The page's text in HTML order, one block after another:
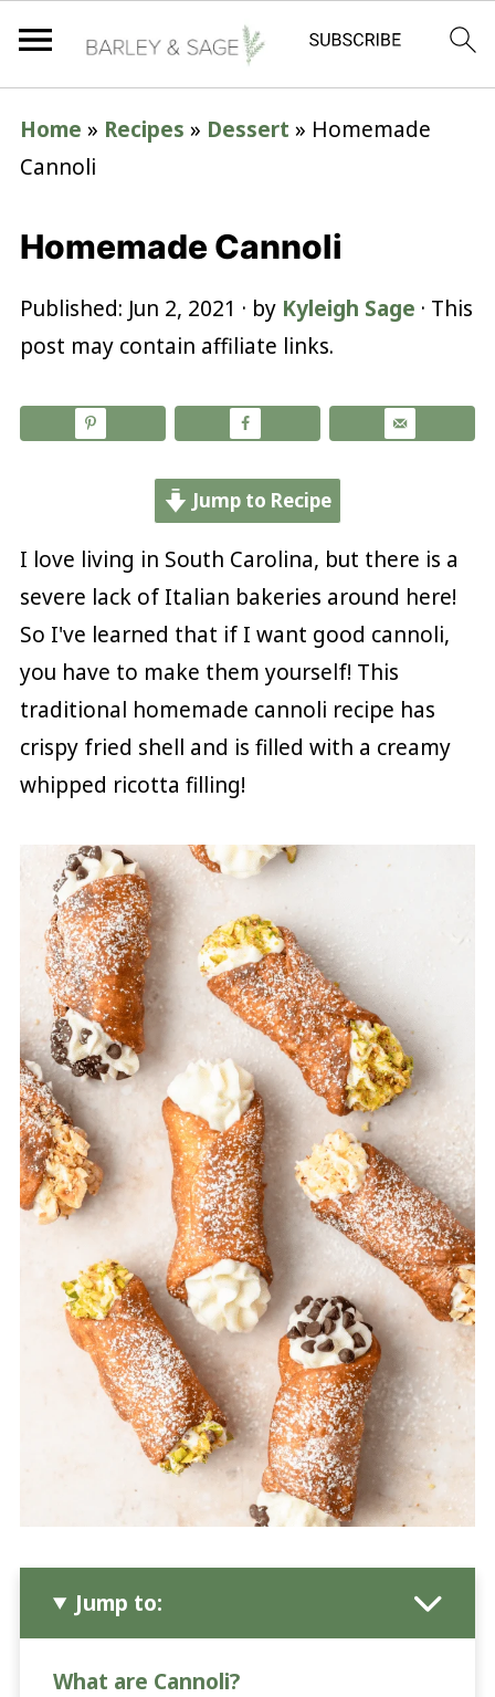
Home » Recipes » Dessert » Homemade
Cannoli
Homemade Cannoli
Published: Jun 2, 2021 · by Kyleigh Sage · This
post may contain affiliate links.
Jump to Recipe
I love living in South Carolina, but there is a
severe lack of Italian bakeries around here!
So I've learned that if I want good cannoli,
you have to make them yourself! This
traditional homemade cannoli recipe has
crispy fried shell and is filled with a creamy
whipped ricotta filling!
Jump to:
What are Cannoli?